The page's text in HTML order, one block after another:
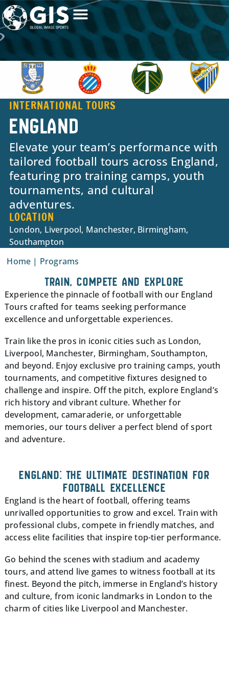
INTERNATIONAL TOURS
ENGLAND
Elevate your team’s performance with
tailored football tours across England,
featuring pro training camps, youth
tournaments, and cultural
adventures.
LOCATION
London, Liverpool, Manchester, Birmingham,
Southampton
Home | Programs
TRAIN, COMPETE AND EXPLORE
Experience the pinnacle of football with our England
Tours crafted for teams seeking performance
excellence and unforgettable experiences.
Train like the pros in iconic cities such as London,
Liverpool, Manchester, Birmingham, Southampton,
and beyond. Enjoy exclusive pro training camps, youth
tournaments, and competitive fixtures designed to
challenge and inspire. Off the pitch, explore England’s
rich history and vibrant culture. Whether for
development, camaraderie, or unforgettable
memories, our tours deliver a perfect blend of sport
and adventure.
ENGLAND: THE ULTIMATE DESTINATION FOR
FOOTBALL EXCELLENCE
England is the heart of football, offering teams
unrivalled opportunities to grow and excel. Train with
professional clubs, compete in friendly matches, and
access elite facilities that inspire top-tier performance.
Go behind the scenes with stadium and academy
tours, and attend live games to witness football at its
finest. Beyond the pitch, immerse in England’s history
and culture, from iconic landmarks in London to the
charm of cities like Liverpool and Manchester.